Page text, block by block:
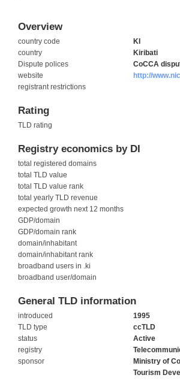
Overview
country code
KI
country
Kiribati
Dispute polices
CoCCA
website
http://
registrant restrictions
Rating
TLD rating
Registry economics by DI
total registered domains
total TLD value
total TLD value rank
total yearly TLD revenue
expected growth next 12 months
GDP/domain
GDP/domain rank
domain/inhabitant
domain/inhabitant rank
broadband users in .ki
broadband user/domain
General TLD information
introduced
1995
TLD type
ccTLD
status
Active
registry
sponsor
Ministry of
Tourism